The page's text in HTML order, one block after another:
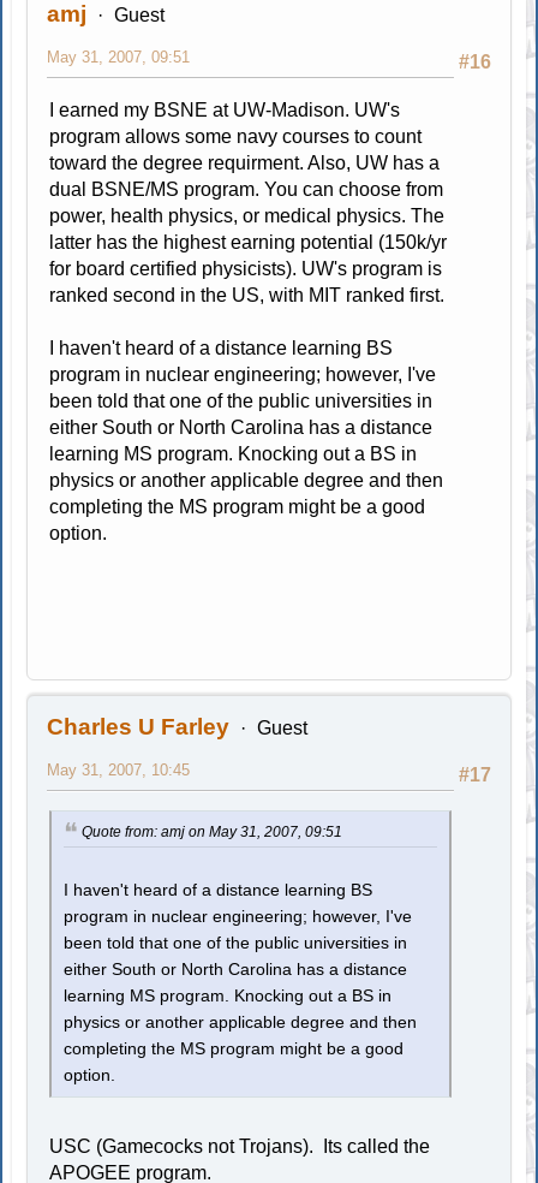
amj Guest
#16
May 31, 2007, 09:51
I earned my BSNE at UW-Madison. UW's
program allows some navy courses to count
toward the degree requirment. Also, UW has a
dual BSNE/MS program. You can choose from
power, health physics, or medical physics. The
latter has the highest earning potential (150k/yr
for board certified physicists). UW's program is
ranked second in the US, with MIT ranked first.
I haven't heard of a distance learning BS
program in nuclear engineering; however, I've
been told that one of the public universities in
either South or North Carolina has a distance
learning MS program. Knocking out a BS in
physics or another applicable degree and then
completing the MS program might be a good
option.
Charles U Farley Guest
#17
May 31, 2007, 10:45
Quote from: amj on May 31, 2007, 09:51
I haven't heard of a distance learning BS
program in nuclear engineering; however, I've
been told that one of the public universities in
either South or North Carolina has a distance
learning MS program. Knocking out a BS in
physics or another applicable degree and then
completing the MS program might be a good
option.
USC (Gamecocks not Trojans). Its called the
APOGEE program.